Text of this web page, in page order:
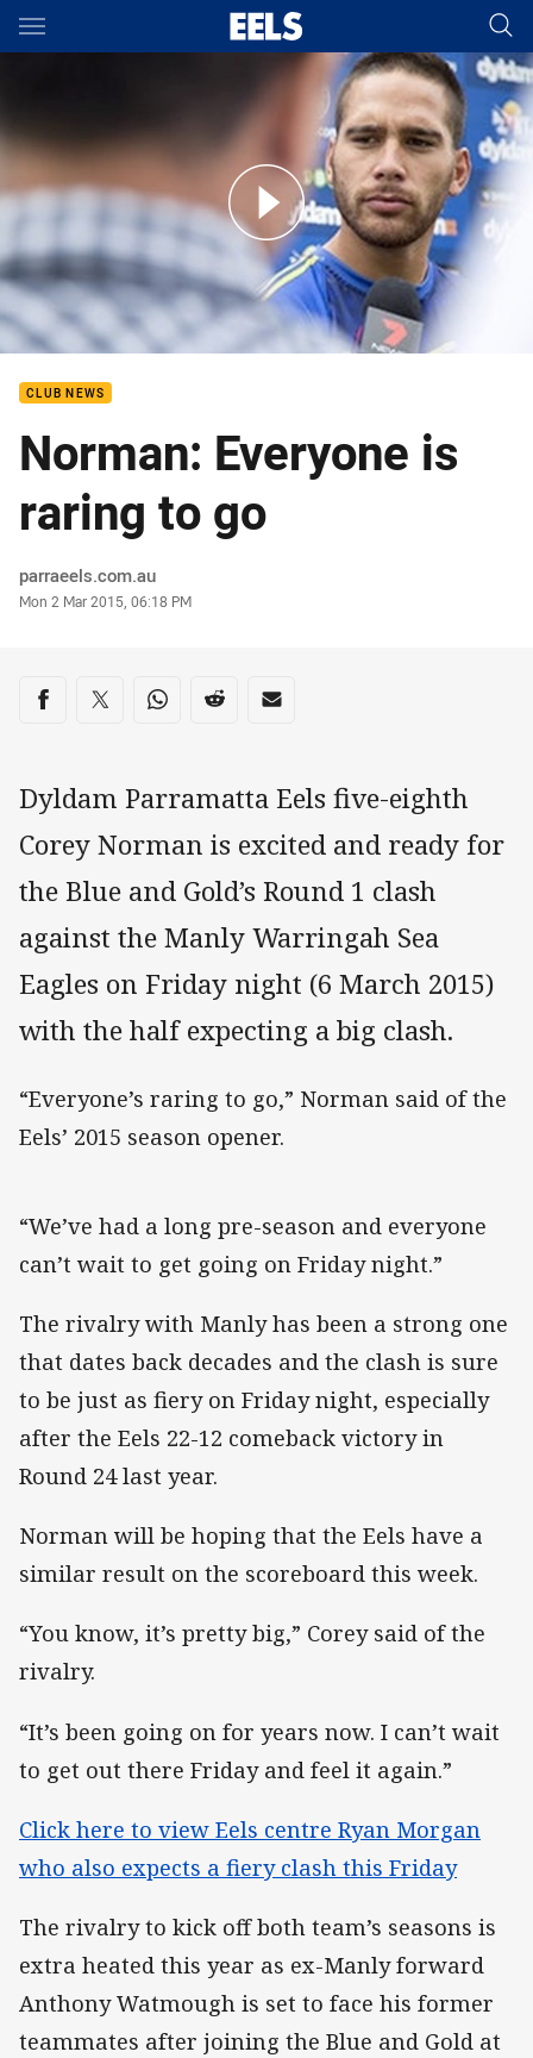
Main
You have skipped the navigation, tab for page content
1 - Norman excited for season opener
CLUB NEWS
Norman: Everyone is
raring to go
Author
parraeels.com.au
Timestamp
Mon 2 Mar 2015, 06:18 PM
Share on social media
Share via Facebook
Share via Twitter
Share via Whats-app
Share via Reddit
Share via Email
Dyldam Parramatta Eels five-eighth
Corey Norman is excited and ready for
the Blue and Gold’s Round 1 clash
against the Manly Warringah Sea
Eagles on Friday night (6 March 2015)
with the half expecting a big clash.
“Everyone’s raring to go,” Norman said of the
Eels’ 2015 season opener.
“We’ve had a long pre-season and everyone
can’t wait to get going on Friday night.”
The rivalry with Manly has been a strong one
that dates back decades and the clash is sure
to be just as fiery on Friday night, especially
after the Eels 22-12 comeback victory in
Round 24 last year.
Norman will be hoping that the Eels have a
similar result on the scoreboard this week.
“You know, it’s pretty big,” Corey said of the
rivalry.
“It’s been going on for years now. I can’t wait
to get out there Friday and feel it again.”
Click here to view Eels centre Ryan Morgan
who also expects a fiery clash this Friday
The rivalry to kick off both team’s seasons is
extra heated this year as ex-Manly forward
Anthony Watmough is set to face his former
teammates after joining the Blue and Gold at